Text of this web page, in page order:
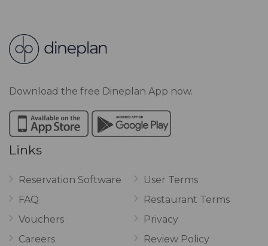
Download the free Dineplan App now.
Links
Reservation Software
FAQ
Vouchers
Careers
User Terms
Restaurant Terms
Privacy
Review Policy